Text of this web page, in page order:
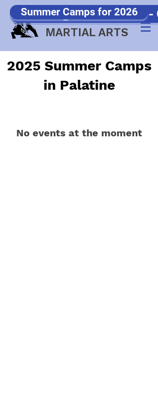
JP WOOD
MARTIAL ARTS
Samurang Games 2026 -
Summer Camps for 2026
2025 Summer Camps
in Palatine
No events at the moment